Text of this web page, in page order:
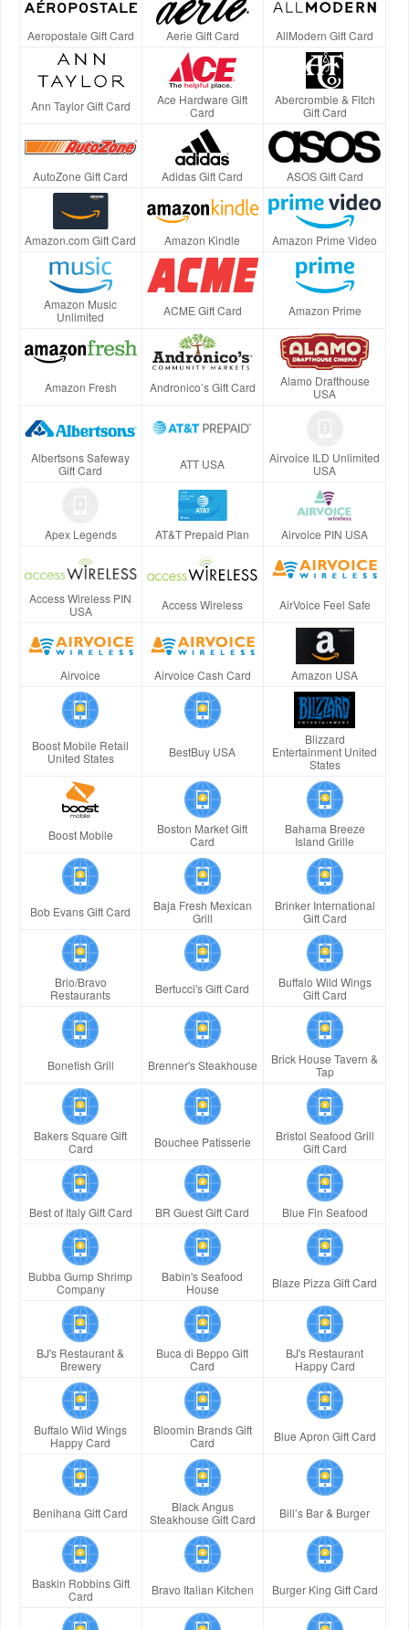
Aeropostale Gift Card Aerie Gift Card AllModern Gift Card
Ann Taylor Gift Card
Ace Hardware Gift
Card
Abercrombie & Fitch
Gift Card
AutoZone Gift Card Adidas Gift Card ASOS Gift Card
Amazon.com Gift Card Amazon Kindle Amazon Prime Video
Amazon Music
Unlimited
ACME Gift Card Amazon Prime
Amazon Fresh Andronico’s Gift Card
Alamo Drafthouse
USA
Albertsons Safeway
Gift Card
ATT USA
Airvoice ILD Unlimited
USA
Apex Legends AT&T Prepaid Plan Airvoice PIN USA
Access Wireless PIN
USA
Access Wireless AirVoice Feel Safe
Airvoice Airvoice Cash Card Amazon USA
Boost Mobile Retail
United States
BestBuy USA
Blizzard
Entertainment United
States
Boost Mobile
Boston Market Gift
Card
Bahama Breeze
Island Grille
Bob Evans Gift Card
Baja Fresh Mexican
Grill
Brinker International
Gift Card
Brio/Bravo
Restaurants
Bertucci's Gift Card
Buffalo Wild Wings
Gift Card
Bonefish Grill Brenner's Steakhouse
Brick House Tavern &
Tap
Bakers Square Gift
Card
Bouchee Patisserie
Bristol Seafood Grill
Gift Card
Best of Italy Gift Card BR Guest Gift Card Blue Fin Seafood
Bubba Gump Shrimp
Company
Babin's Seafood
House
Blaze Pizza Gift Card
BJ's Restaurant &
Brewery
Buca di Beppo Gift
Card
BJ's Restaurant
Happy Card
Buffalo Wild Wings
Happy Card
Bloomin Brands Gift
Card
Blue Apron Gift Card
Benihana Gift Card
Black Angus
Steakhouse Gift Card
Bill’s Bar & Burger
Baskin Robbins Gift
Card
Bravo Italian Kitchen Burger King Gift Card